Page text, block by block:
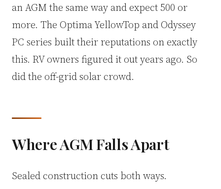
an AGM the same way and expect 500 or
more. The Optima YellowTop and Odyssey
PC series built their reputations on exactly
this. RV owners figured it out years ago. So
did the off-grid solar crowd.
Where AGM Falls Apart
Sealed construction cuts both ways.